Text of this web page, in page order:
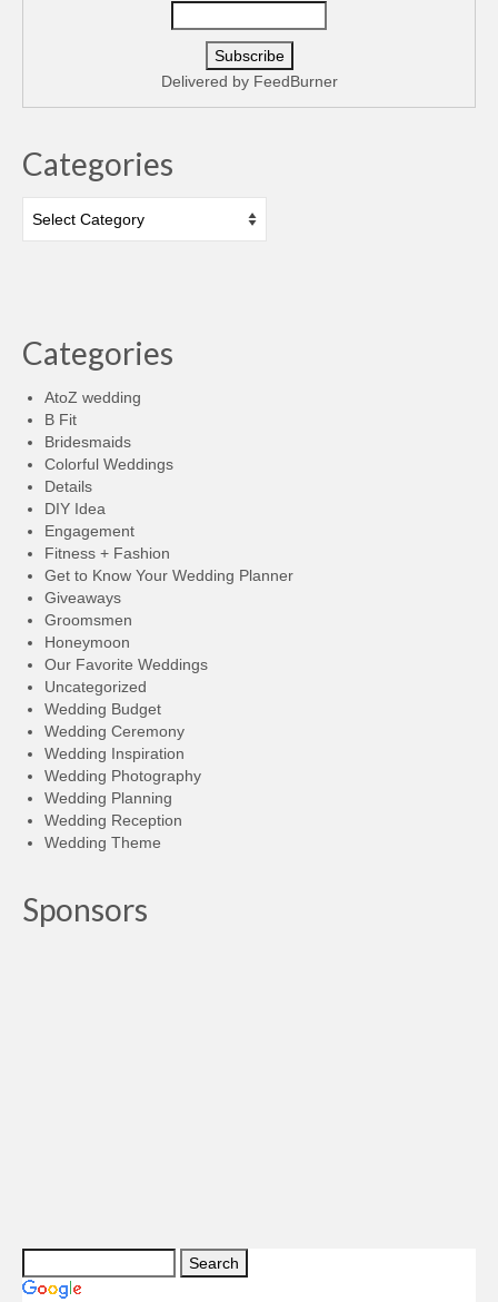
Delivered by FeedBurner
Categories
Categories
AtoZ wedding
B Fit
Bridesmaids
Colorful Weddings
Details
DIY Idea
Engagement
Fitness + Fashion
Get to Know Your Wedding Planner
Giveaways
Groomsmen
Honeymoon
Our Favorite Weddings
Uncategorized
Wedding Budget
Wedding Ceremony
Wedding Inspiration
Wedding Photography
Wedding Planning
Wedding Reception
Wedding Theme
Sponsors